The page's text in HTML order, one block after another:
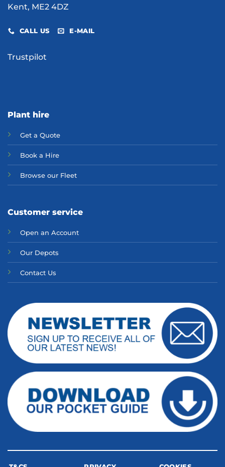
Kent, ME2 4DZ
CALL US E-MAIL
Trustpilot
Plant hire
Get a Quote
Book a Hire
Browse our Fleet
Customer service
Open an Account
Our Depots
Contact Us